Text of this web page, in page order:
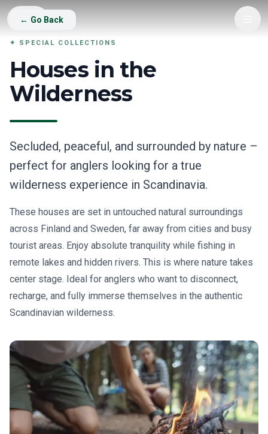
Back
← Go Back
✦ SPECIAL COLLECTIONS
Houses in the
Wilderness
Secluded, peaceful, and surrounded by nature –
perfect for anglers looking for a true
wilderness experience in Scandinavia.
These houses are set in untouched natural surroundings
across Finland and Sweden, far away from cities and busy
tourist areas. Enjoy absolute tranquility while fishing in
remote lakes and hidden rivers. This is where nature takes
center stage. Ideal for anglers who want to disconnect,
recharge, and fully immerse themselves in the authentic
Scandinavian wilderness.